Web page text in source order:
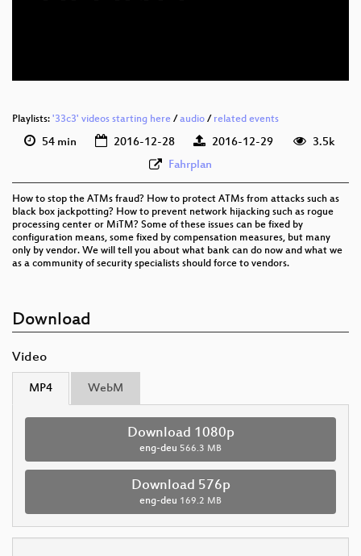
eng (todo)
Playlists: '33c3' videos starting here / audio / related events
54 min 2016-12-28 2016-12-29
3.5k
Fahrplan
How to stop the ATMs fraud? How to protect ATMs from attacks such as
black box jackpotting? How to prevent network hijacking such as rogue
processing center or MiTM? Some of these issues can be fixed by
configuration means, some fixed by compensation measures, but many
only by vendor. We will tell you about what bank can do now and what we
as a community of security specialists should force to vendors.
Download
Video
MP4 WebM
Download 1080p
eng-deu 566.3 MB
Download 576p
eng-deu 169.2 MB